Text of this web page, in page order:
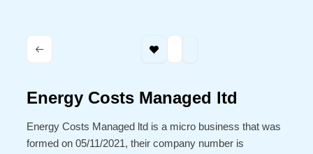
Energy Costs Managed ltd
Energy Costs Managed ltd is a micro business that was
formed on 05/11/2021, their company number is